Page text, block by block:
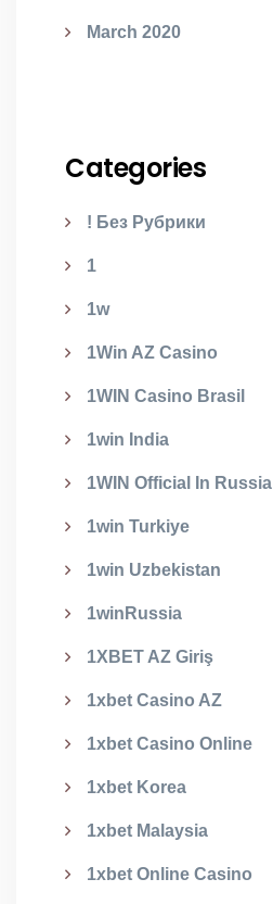
March 2020
Categories
! Без Рубрики
1
1w
1Win AZ Casino
1WIN Casino Brasil
1win India
1WIN Official In Russia
1win Turkiye
1win Uzbekistan
1winRussia
1XBET AZ Giriş
1xbet Casino AZ
1xbet Casino Online
1xbet Korea
1xbet Malaysia
1xbet Online Casino